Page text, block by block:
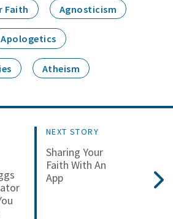
Faith Agnosticism
Apologetics
Atheism
NEXT STORY
Sharing Your
Faith With An
App